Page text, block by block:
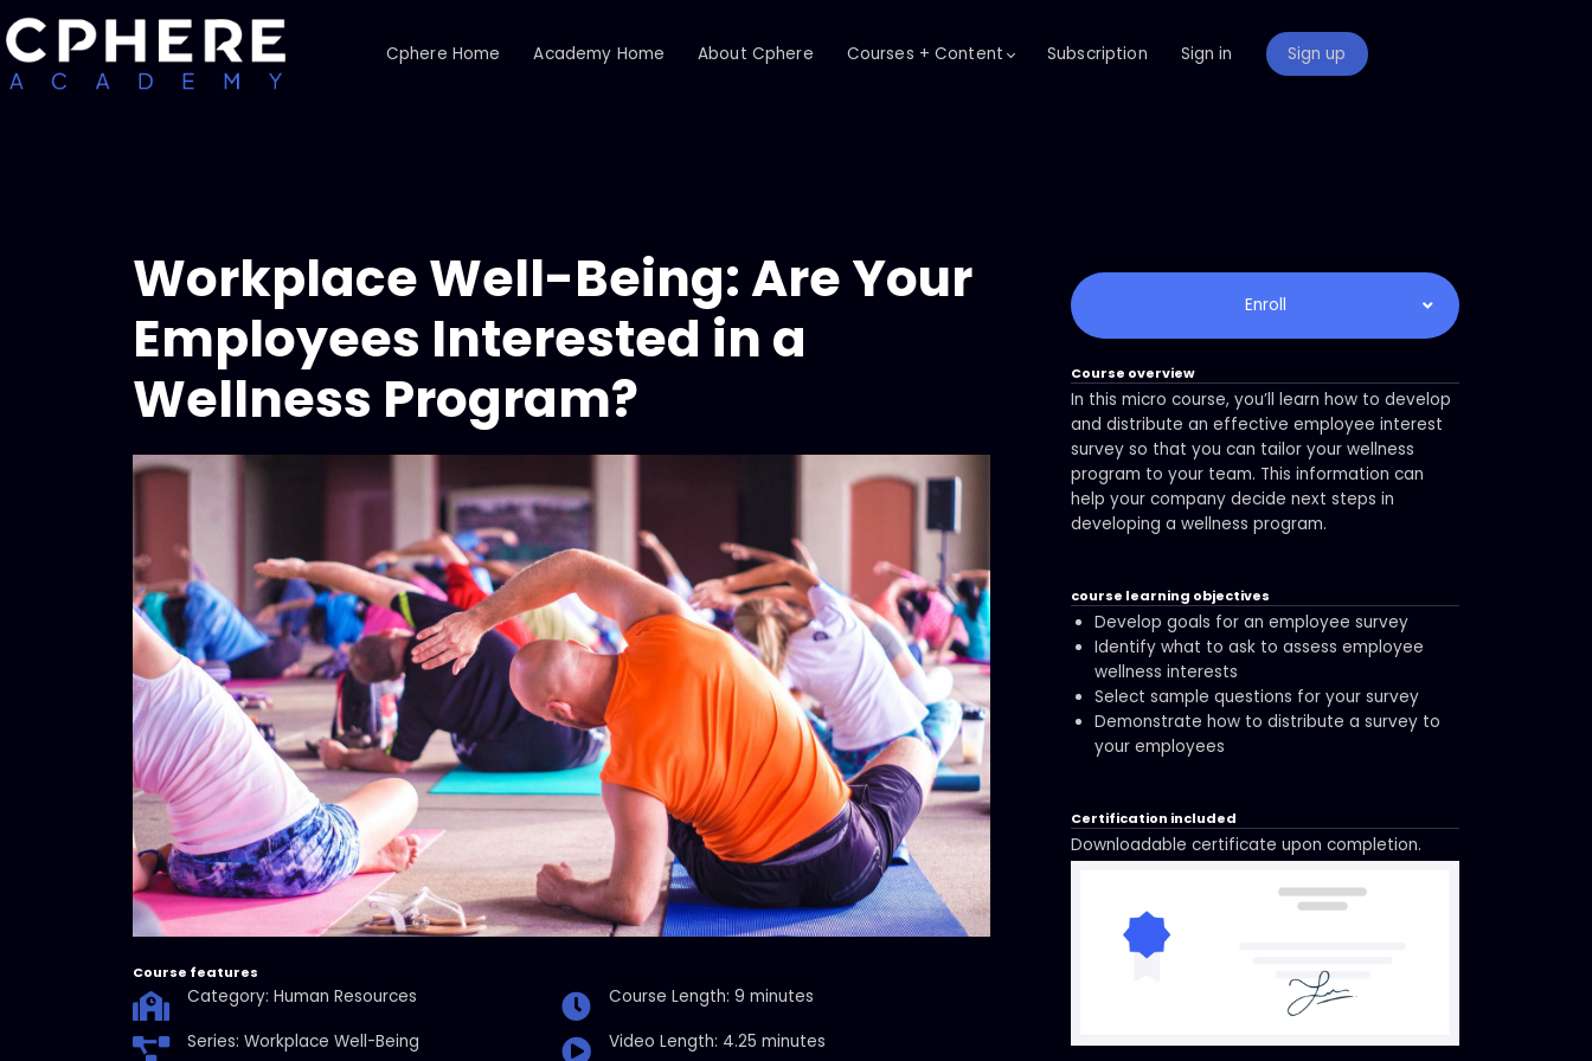
Cphere Home Academy Home About Cphere Courses + Content Subscription Sign in Sign up
Workplace Well-Being: Are Your
Employees Interested in a
Wellness Program?
Course features
Category: Human Resources
Course Length: 9 minutes
Series: Workplace Well-Being
Video Length: 4.25 minutes
Enroll
Course overview
In this micro course, you’ll learn how to develop
and distribute an effective employee interest
survey so that you can tailor your wellness
program to your team. This information can
help your company decide next steps in
developing a wellness program.
course learning objectives
Develop goals for an employee survey
Identify what to ask to assess employee
wellness interests
Select sample questions for your survey
Demonstrate how to distribute a survey to
your employees
Certification included
Downloadable certificate upon completion.